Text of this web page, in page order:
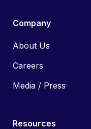
Company
About Us
Careers
Media / Press
Resources